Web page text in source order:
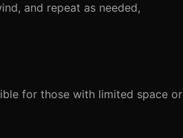
and repeat as needed,
for those with limited space or